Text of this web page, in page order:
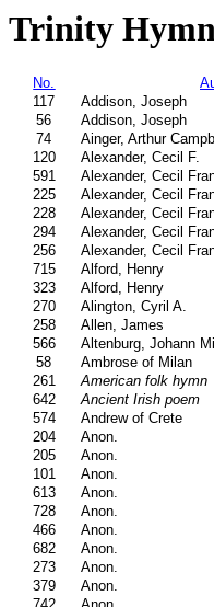
Trinity
No.
117
Addison, Joseph
56
Addison, Joseph
74
Ainger, Arthur
120
Alexander, Cecil F.
591
Alexander, Cecil
225
Alexander, Cecil
228
Alexander, Cecil
294
Alexander, Cecil
256
Alexander, Cecil
715
Alford, Henry
323
Alford, Henry
270
Alington, Cyril A.
258
Allen, James
566
Altenburg, Johann
58
Ambrose of Milan
261
American folk hymn
642
Ancient Irish poem
574
Andrew of Crete
204
Anon.
205
Anon.
101
Anon.
613
Anon.
728
Anon.
466
Anon.
682
Anon.
273
Anon.
379
Anon.